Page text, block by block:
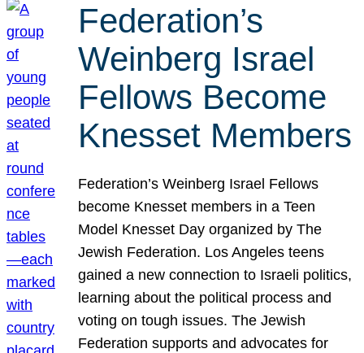
Federation’s
Weinberg Israel
Fellows Become
Knesset Members
Federation’s Weinberg Israel Fellows
become Knesset members in a Teen
Model Knesset Day organized by The
Jewish Federation. Los Angeles teens
gained a new connection to Israeli politics,
learning about the political process and
voting on tough issues. The Jewish
Federation supports and advocates for